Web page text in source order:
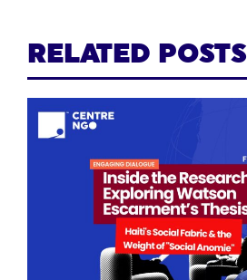
RELATED POSTS